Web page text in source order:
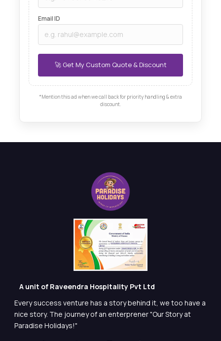
Email ID
*Mention this ad when we call back for priority handling & extra
discount.
A unit of Raveendra Hospitality Pvt Ltd
Every success venture has a story behind it, we too have a
nice story. The journey of an enterprener "Our Story at
Paradise Holidays!"